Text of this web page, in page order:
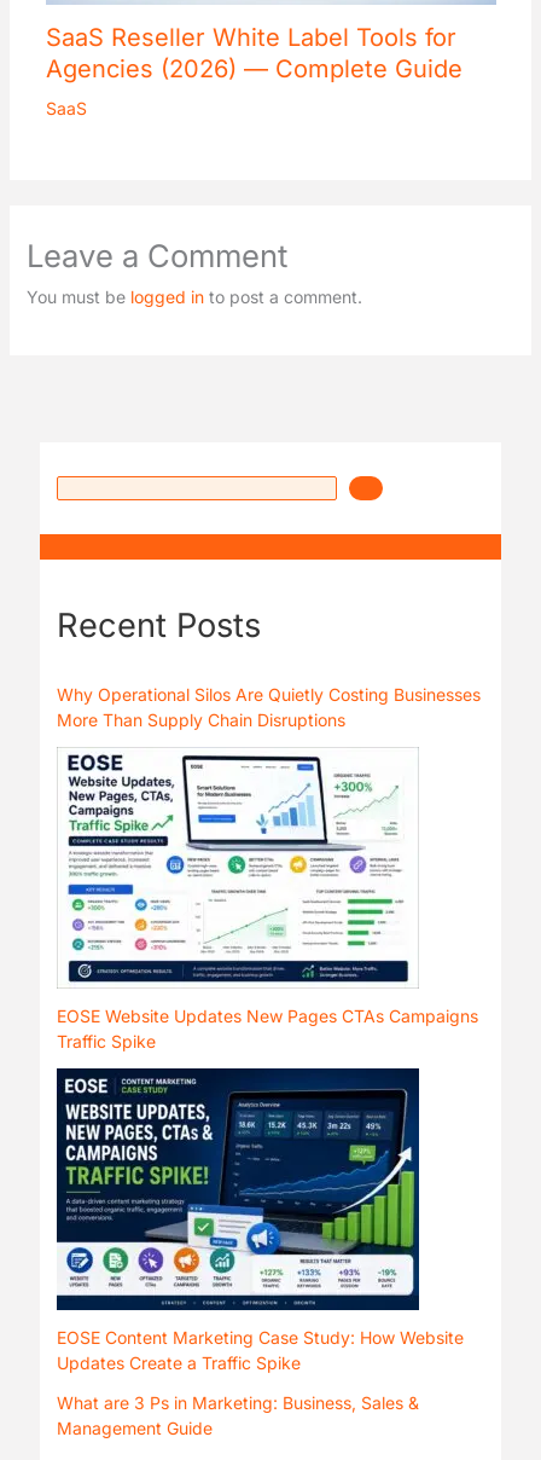
SaaS Reseller White Label Tools for
Agencies (2026) — Complete Guide
SaaS
Leave a Comment
You must be logged into post a comment.
Recent Posts
Why Operational Silos Are Quietly Costing Businesses
More Than Supply Chain Disruptions
EOSE Website Updates New Pages CTAs Campaigns
Traffic Spike
EOSE Content Marketing Case Study: How Website
Updates Create a Traffic Spike
What are 3 Ps in Marketing: Business, Sales &
Management Guide